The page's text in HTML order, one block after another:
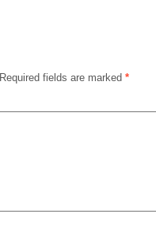
Required fields are marked *